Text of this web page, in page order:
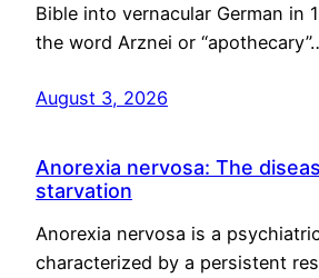
Bible into vernacular German in
the word Arznei or
August 3, 2026
Anorexia nervosa: The
starvation
Anorexia nervosa is a
characterized by a persistent